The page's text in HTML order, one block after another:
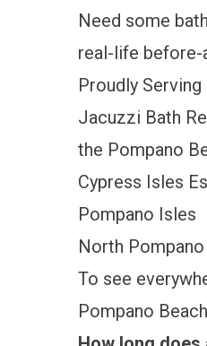
Need some
real-life before-
Proudly
Jacuzzi Bath
the Pompano
Cypress Isles
Pompano Isles
North
To see
Pompano